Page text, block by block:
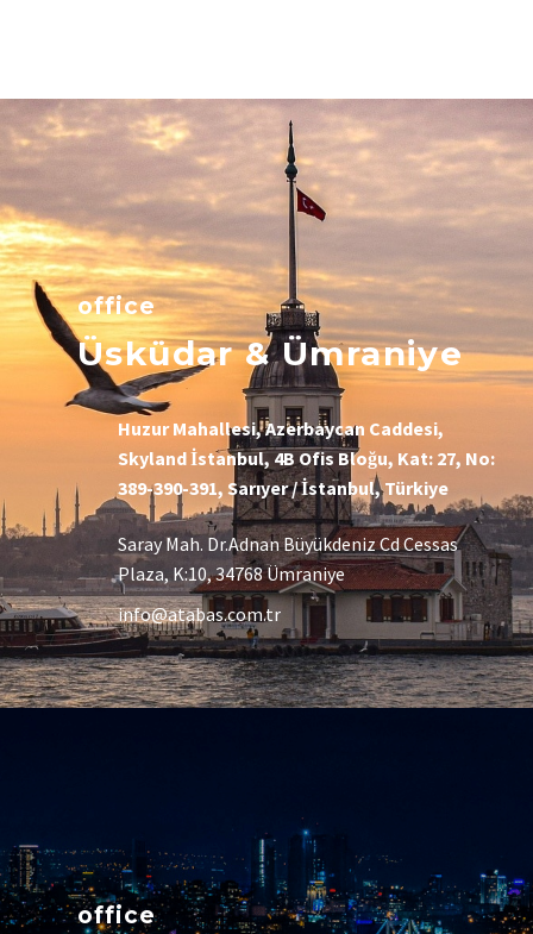
office
Üsküdar & Ümraniye
Huzur Mahallesi, Azerbaycan Caddesi,
Skyland İstanbul, 4B Ofis Bloğu, Kat: 27, No:
389-390-391, Sarıyer / İstanbul, Türkiye
Saray Mah. Dr.Adnan Büyükdeniz Cd Cessas
Plaza, K:10, 34768 Ümraniye
info@atabas.com.tr
office